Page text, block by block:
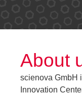
About
scienova GmbH
Innovation